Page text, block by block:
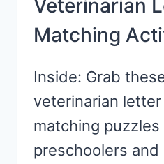
Veterinarian
Matching
Inside: Grab
veterinarian
matching
preschoolers